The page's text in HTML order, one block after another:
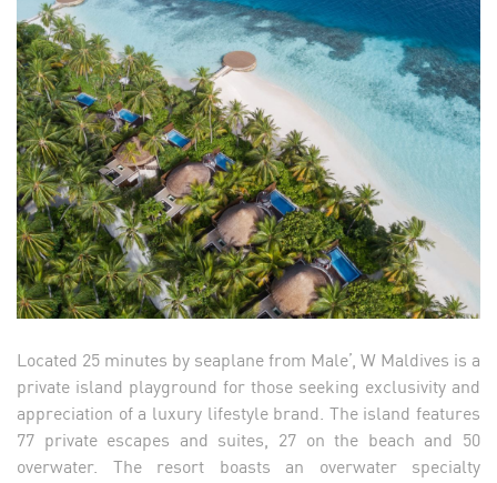
Located 25 minutes by seaplane from Male’, W Maldives is a
private island playground for those seeking exclusivity and
appreciation of a luxury lifestyle brand. The island features
77 private escapes and suites, 27 on the beach and 50
overwater. The resort boasts an overwater specialty